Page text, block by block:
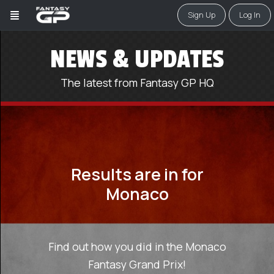
Sign Up Log In
NEWS & UPDATES
The latest from Fantasy GP HQ
Results are in for
Monaco
Find out how you did in the Monaco
Fantasy Grand Prix!